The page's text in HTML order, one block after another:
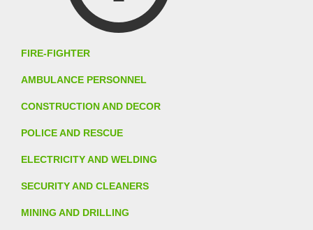
FIRE-FIGHTER
AMBULANCE PERSONNEL
CONSTRUCTION AND DECOR
POLICE AND RESCUE
ELECTRICITY AND WELDING
SECURITY AND CLEANERS
MINING AND DRILLING